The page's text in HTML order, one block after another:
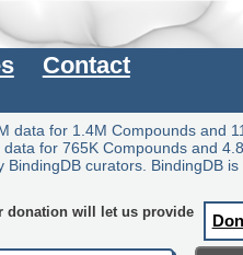
Contact
data for 1.4M Compounds and
for 765K Compounds and
BindingDB curators. BindingDB is
donation will let us provide